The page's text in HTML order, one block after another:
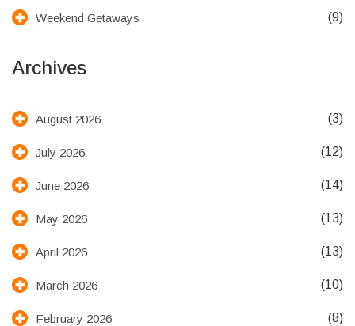
Weekend Getaways (9)
Archives
August 2026 (3)
July 2026 (12)
June 2026 (14)
May 2026 (13)
April 2026 (13)
March 2026 (10)
February 2026 (8)